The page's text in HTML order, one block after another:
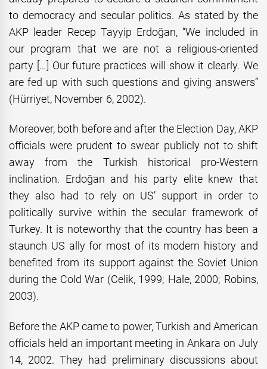
to democracy and secular politics. As stated by the
AKP leader Recep Tayyip Erdoğan, “We included in
our program that we are not a religious-oriented
party […] Our future practices will show it clearly. We
are fed up with such questions and giving answers”
(Hürriyet, November 6, 2002).
Moreover, both before and after the Election Day, AKP
officials were prudent to swear publicly not to shift
away from the Turkish historical pro-Western
inclination. Erdoğan and his party elite knew that
they also had to rely on US’ support in order to
politically survive within the secular framework of
Turkey. It is noteworthy that the country has been a
staunch US ally for most of its modern history and
benefited from its support against the Soviet Union
during the Cold War (Celik, 1999; Hale, 2000; Robins,
2003).
Before the AKP came to power, Turkish and American
officials held an important meeting in Ankara on July
14, 2002. They had preliminary discussions about